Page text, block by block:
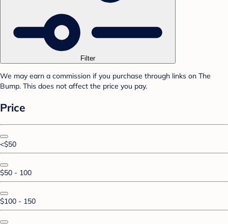
Filter
We may earn a commission if you purchase through links on The
Bump. This does not affect the price you pay.
Price
<$50
$50 - 100
$100 - 150